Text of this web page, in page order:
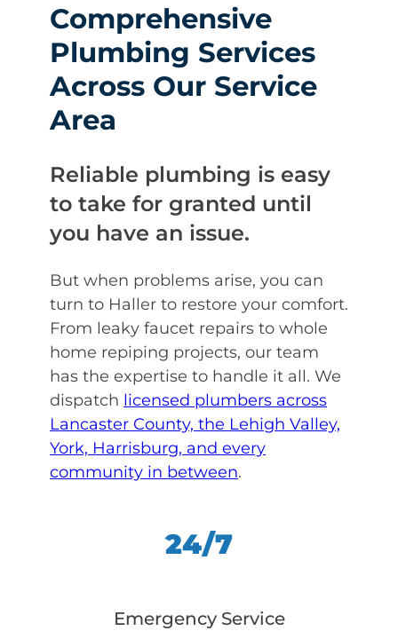
Comprehensive
Plumbing Services
Across Our Service
Area
Reliable plumbing is easy
to take for granted until
you have an issue.
But when problems arise, you can
turn to Haller to restore your comfort.
From leaky faucet repairs to whole
home repiping projects, our team
has the expertise to handle it all. We
dispatch licensed plumbers across
Lancaster County, the Lehigh Valley,
York, Harrisburg, and every
community in between.
24/7
Emergency Service